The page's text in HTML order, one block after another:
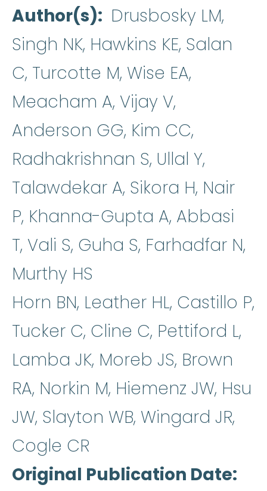
Author(s)
Drusbosky LM,
Singh NK, Hawkins KE, Salan
C, Turcotte M, Wise EA,
Meacham A, Vijay V,
Anderson GG, Kim CC,
Radhakrishnan S, Ullal Y,
Talawdekar A, Sikora H, Nair
P, Khanna-Gupta A, Abbasi
T, Vali S, Guha S, Farhadfar N,
Murthy HS
Horn BN, Leather HL, Castillo P,
Tucker C, Cline C, Pettiford L,
Lamba JK, Moreb JS, Brown
RA, Norkin M, Hiemenz JW, Hsu
JW, Slayton WB, Wingard JR,
Cogle CR
Original Publication Date